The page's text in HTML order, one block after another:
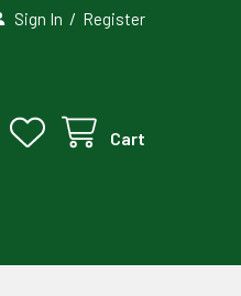
Sign In / Register
Cart